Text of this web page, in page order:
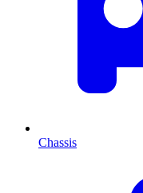
Chassis